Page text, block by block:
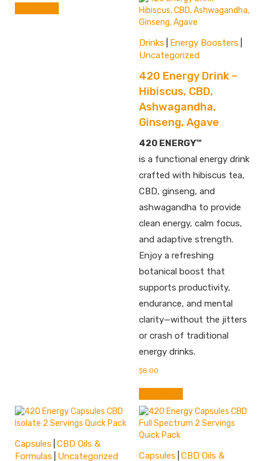
Drinks Energy Boosters
Uncategorized
420 Energy Drink –
Hibiscus, CBD,
Ashwagandha,
Ginseng, Agave
420 ENERGY™
is a functional energy drink
crafted with hibiscus tea,
CBD, ginseng, and
ashwagandha to provide
clean energy, calm focus,
and adaptive strength.
Enjoy a refreshing
botanical boost that
supports productivity,
endurance, and mental
clarity—without the jitters
or crash of traditional
energy drinks.
$8.00
Capsules CBD Oils &
Formulas
Uncategorized Capsules CBD Oils &